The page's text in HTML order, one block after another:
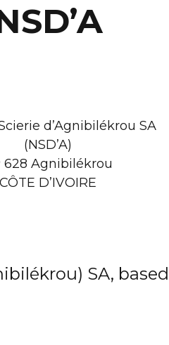
d’Agnibilékrou SA
(NSD’A)
628 Agnibilékrou
CÔTE D’IVOIRE
SA,